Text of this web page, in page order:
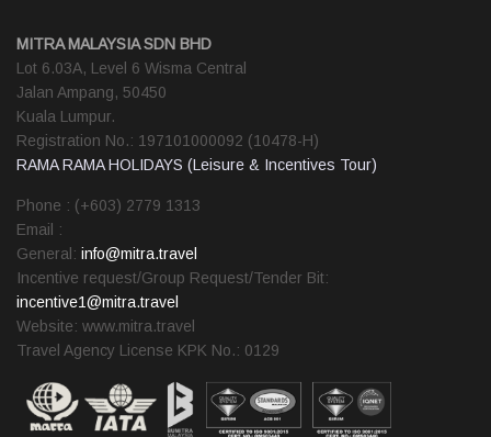
MITRA MALAYSIA SDN BHD
Lot 6.03A, Level 6 Wisma Central
Jalan Ampang, 50450
Kuala Lumpur.
Registration No.: 197101000092 (10478-H)
RAMA RAMA HOLIDAYS (Leisure & Incentives Tour)
Phone : (+603) 2779 1313
Email :
General: info@mitra.travel
Incentive request/Group Request/Tender Bit:
incentive1@mitra.travel
Website: www.mitra.travel
Travel Agency License KPK No.: 0129